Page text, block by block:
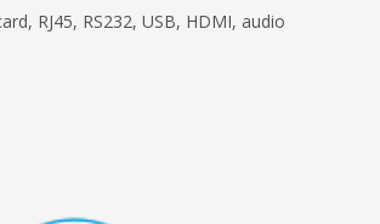
RJ45, RS232, USB, HDMI, audio